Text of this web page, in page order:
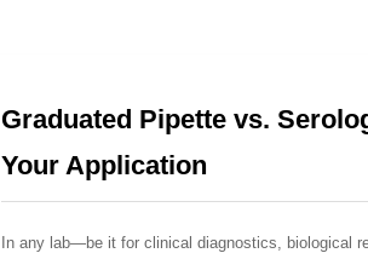
Graduated Pipette vs.
Your Application
In any lab—be it for clinical diagnostics, biological